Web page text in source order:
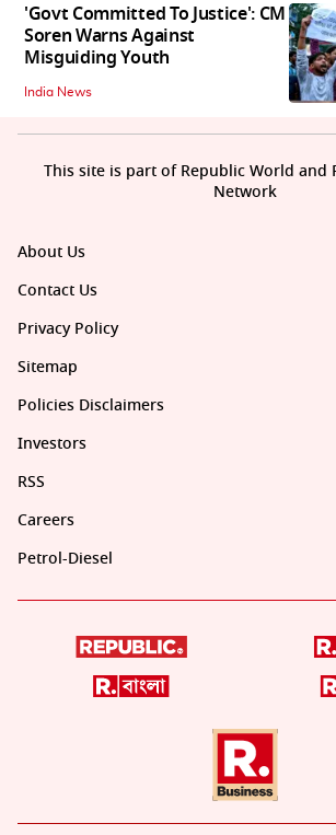
'Govt Committed To Justice': CM
Soren Warns Against
Misguiding Youth
India News
About Us
Contact Us
Privacy Policy
Sitemap
Policies Disclaimers
Investors
RSS
Careers
Petrol-Diesel
This site is part of Republic World and
Network